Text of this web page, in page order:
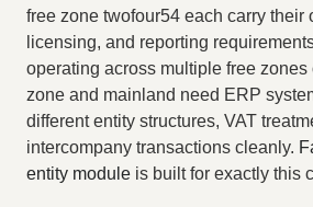
free zone twofour54 each carry their
licensing, and reporting
operating across multiple free zones
zone and mainland need ERP
different entity structures, VAT
intercompany transactions cleanly.
entity module is built for exactly this